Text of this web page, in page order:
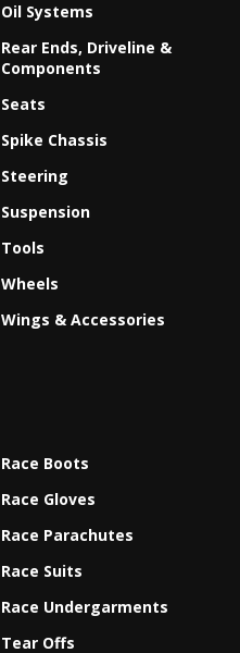
Oil Systems
Rear Ends, Driveline &
Components
Seats
Spike Chassis
Steering
Suspension
Tools
Wheels
Wings & Accessories
Race Boots
Race Gloves
Race Parachutes
Race Suits
Race Undergarments
Tear Offs